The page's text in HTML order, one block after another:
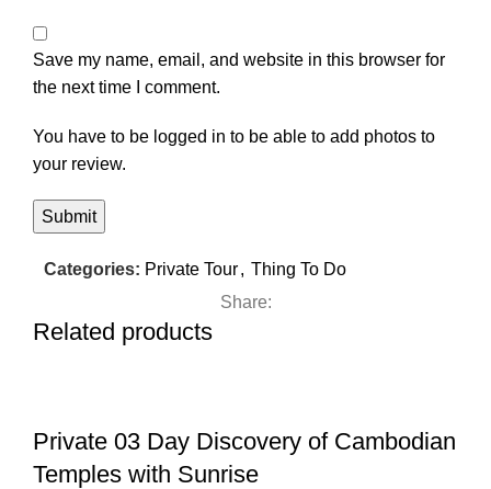
Save my name, email, and website in this browser for
the next time I comment.
You have to be logged in to be able to add photos to
your review.
Categories: Private Tour, Thing To Do
Share:
Related products
Private 03 Day Discovery of Cambodian
Temples with Sunrise